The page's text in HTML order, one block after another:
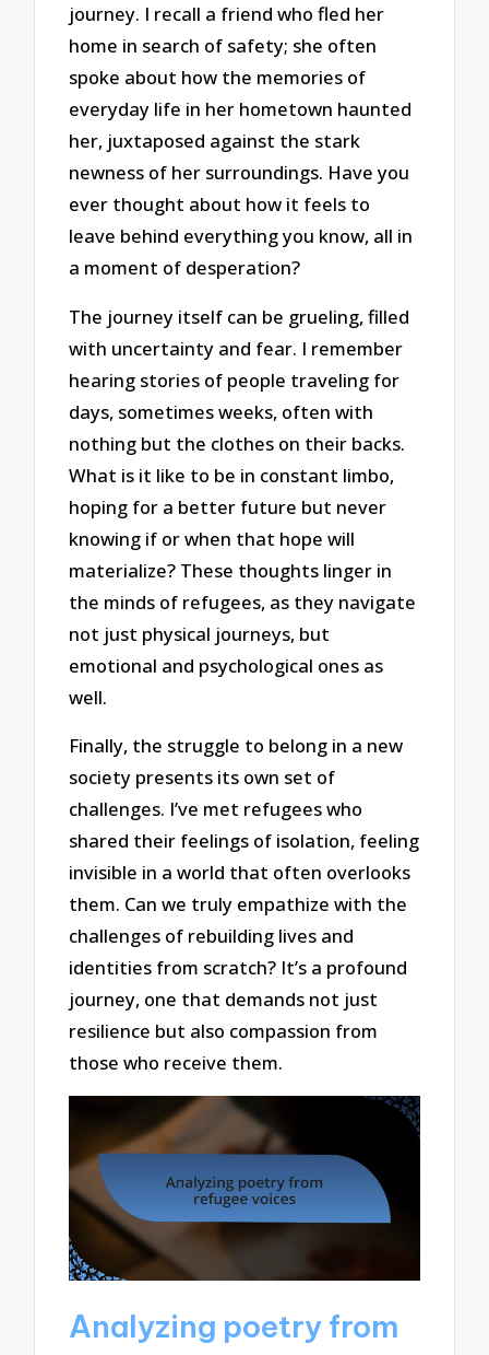
journey. I recall a friend who fled her
home in search of safety; she often
spoke about how the memories of
everyday life in her hometown haunted
her, juxtaposed against the stark
newness of her surroundings. Have you
ever thought about how it feels to
leave behind everything you know, all in
a moment of desperation?
The journey itself can be grueling, filled
with uncertainty and fear. I remember
hearing stories of people traveling for
days, sometimes weeks, often with
nothing but the clothes on their backs.
What is it like to be in constant limbo,
hoping for a better future but never
knowing if or when that hope will
materialize? These thoughts linger in
the minds of refugees, as they navigate
not just physical journeys, but
emotional and psychological ones as
well.
Finally, the struggle to belong in a new
society presents its own set of
challenges. I’ve met refugees who
shared their feelings of isolation, feeling
invisible in a world that often overlooks
them. Can we truly empathize with the
challenges of rebuilding lives and
identities from scratch? It’s a profound
journey, one that demands not just
resilience but also compassion from
those who receive them.
Analyzing poetry from